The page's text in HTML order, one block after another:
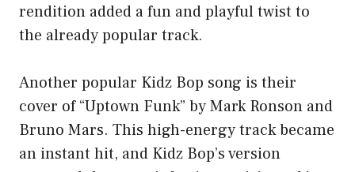
rendition added a fun and playful twist to
the already popular track.
Another popular Kidz Bop song is their
cover of “Uptown Funk” by Mark Ronson and
Bruno Mars. This high-energy track became
an instant hit, and Kidz Bop’s version